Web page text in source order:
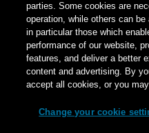
parties. Some cookies are
operation, while others can
in particular those which
performance of our website,
features, and deliver a better
content and advertising. By
accept all cookies, or you may
Change your cookie